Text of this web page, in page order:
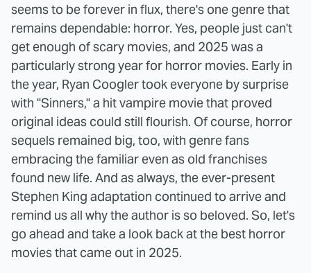
seems to be forever in flux, there's one genre that
remains dependable: horror. Yes, people just can't
get enough of scary movies, and 2025 was a
particularly strong year for horror movies. Early in
the year, Ryan Coogler took everyone by surprise
with "Sinners," a hit vampire movie that proved
original ideas could still flourish. Of course, horror
sequels remained big, too, with genre fans
embracing the familiar even as old franchises
found new life. And as always, the ever-present
Stephen King adaptation continued to arrive and
remind us all why the author is so beloved. So, let's
go ahead and take a look back at the best horror
movies that came out in 2025.